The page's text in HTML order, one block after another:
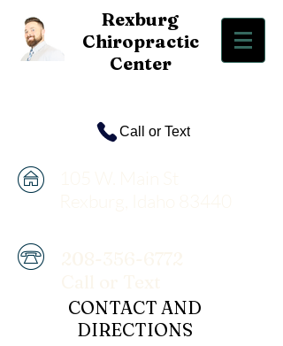
Rexburg
Chiropractic
Center
Call or Text
CONTACT AND
DIRECTIONS